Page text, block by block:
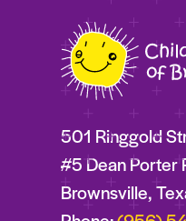
501 Ringgold
#5 Dean Porter
Brownsville,